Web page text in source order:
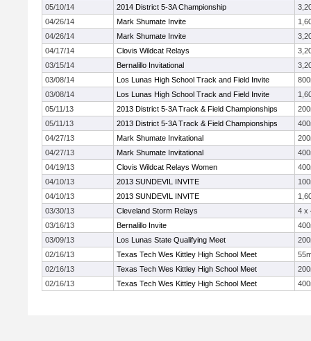
05/10/14
2014 District 5-3A Championship
04/26/14
Mark Shumate Invite
04/26/14
Mark Shumate Invite
04/17/14
Clovis Wildcat Relays
03/15/14
Bernalillo Invitational
03/08/14
Los Lunas High School Track and Field Invite
03/08/14
Los Lunas High School Track and Field Invite
05/11/13
2013 District 5-3A Track & Field Championships
05/11/13
2013 District 5-3A Track & Field Championships
04/27/13
Mark Shumate Invitational
04/27/13
Mark Shumate Invitational
04/19/13
Clovis Wildcat Relays Women
04/10/13
2013 SUNDEVIL INVITE
04/10/13
2013 SUNDEVIL INVITE
03/30/13
Cleveland Storm Relays
4 x
03/16/13
Bernalillo Invite
03/09/13
Los Lunas State Qualifying Meet
02/16/13
Texas Tech Wes Kittley High School Meet
02/16/13
Texas Tech Wes Kittley High School Meet
02/16/13
Texas Tech Wes Kittley High School Meet